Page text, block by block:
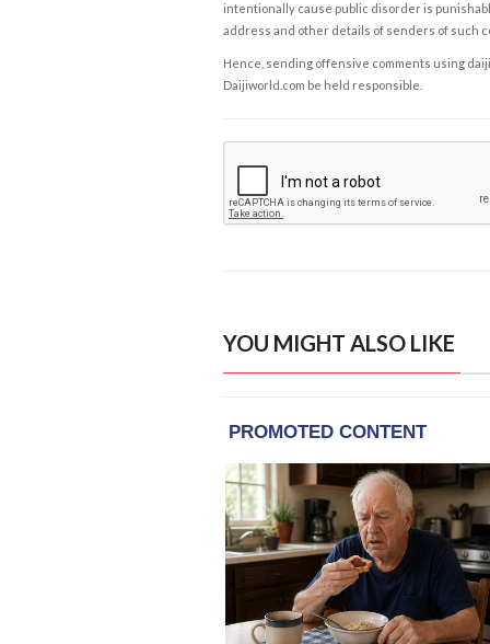
intentionally cause public disorder is
address and other details of senders of such
Hence, sending offensive comments using
Daijiworld.com be held responsible.
YOU MIGHT ALSO LIKE